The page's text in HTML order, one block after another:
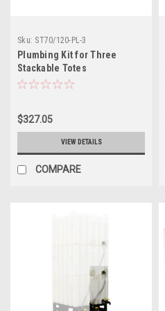
Sku: ST70/120-PL-3
Plumbing Kit for Three
Stackable Totes
$327.05
VIEW DETAILS
COMPARE